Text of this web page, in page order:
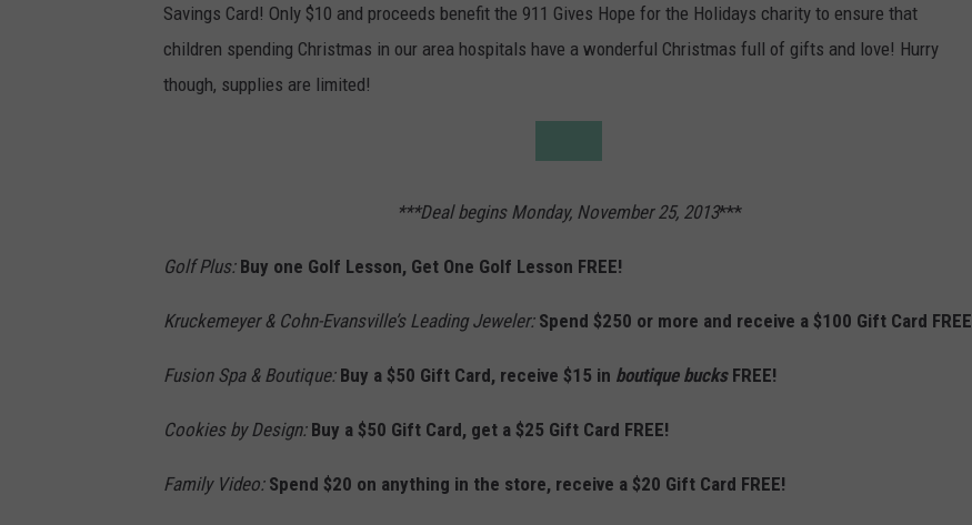
Savings Card! Only $10 and proceeds benefit the 911 Gives Hope for the Holidays charity to ensure that
children spending Christmas in our area hospitals have a wonderful Christmas full of gifts and love! Hurry
though, supplies are limited!
***Deal begins Monday, November 25, 2013***
Golf Plus: Buy one Golf Lesson, Get One Golf Lesson FREE!
Kruckemeyer & Cohn-Evansville’s Leading Jeweler: Spend $250 or more and receive a $100 Gift Card FREE
Fusion Spa & Boutique: Buy a $50 Gift Card, receive $15 in boutique bucksFREE!
Cookies by Design: Buy a $50 Gift Card, get a $25 Gift Card FREE!
Family Video: Spend $20 on anything in the store, receive a $20 Gift Card FREE!